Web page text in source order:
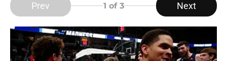
Prev 1 of 3 Next